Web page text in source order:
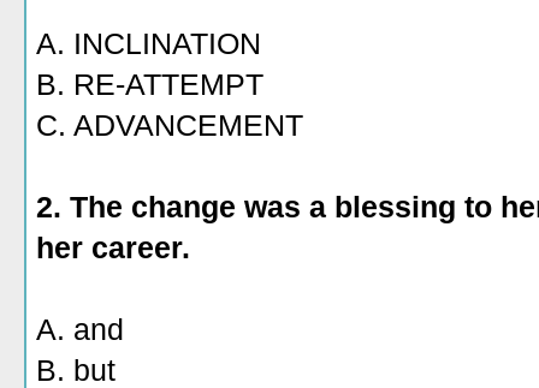
A. INCLINATION
B. RE-ATTEMPT
C. ADVANCEMENT
2. The change was a blessing to
her career.
A. and
B. but